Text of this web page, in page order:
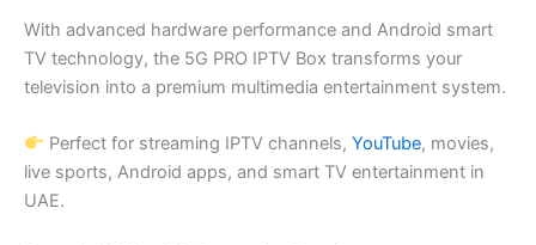
With advanced hardware performance and Android smart
TV technology, the 5G PRO IPTV Box transforms your
television into a premium multimedia entertainment system.
Perfect for streaming IPTV channels, YouTube, movies,
live sports, Android apps, and smart TV entertainment in
UAE.